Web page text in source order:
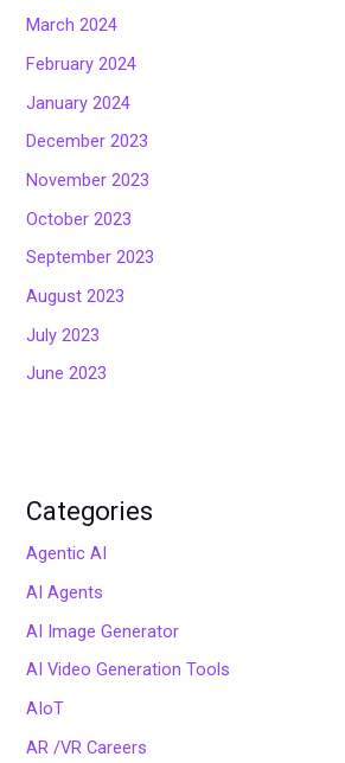
March 2024
February 2024
January 2024
December 2023
November 2023
October 2023
September 2023
August 2023
July 2023
June 2023
Categories
Agentic AI
AI Agents
AI Image Generator
AI Video Generation Tools
AIoT
AR /VR Careers